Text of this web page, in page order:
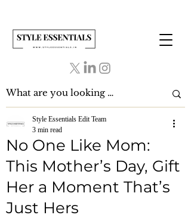
No One Like Mom:
This Mother’s Day, Gift
Her a Moment That’s
Just Hers
Style Essentials Edit Team
3 min read